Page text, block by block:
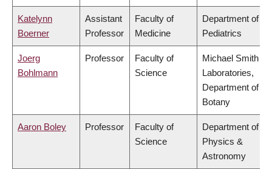
Katelynn
Boerner
Assistant
Professor
Faculty of
Medicine
Department of
Pediatrics
Joerg
Bohlmann
Professor
Faculty of
Science
Michael Smith
Laboratories,
Department of
Botany
Aaron Boley Professor
Faculty of
Science
Department of
Physics &
Astronomy